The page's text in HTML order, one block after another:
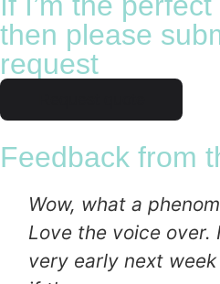
then please
request
Feedback from
Wow, what a
Love the voice
very early next